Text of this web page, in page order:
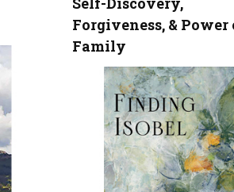
Forgiveness, & Power
Family